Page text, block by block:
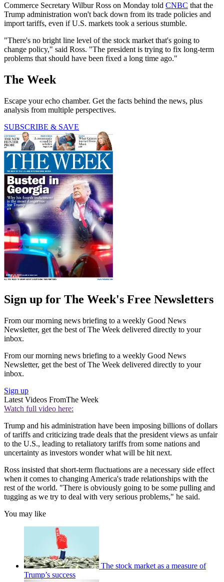
Commerce Secretary Wilbur Ross on Monday told CNBC that the
Trump administration won't back down from its trade policies and
import tariffs, even if U.S. markets took a serious stumble.
"There's no bright line level of the stock market that's going to
change policy," said Ross. "The president is trying to fix long-term
problems that should have been fixed a long time ago."
The Week
Escape your echo chamber. Get the facts behind the news, plus
analysis from multiple perspectives.
SUBSCRIBE & SAVE
Sign up for The Week's Free Newsletters
From our morning news briefing to a weekly Good News
Newsletter, get the best of The Week delivered directly to your
inbox.
From our morning news briefing to a weekly Good News
Newsletter, get the best of The Week delivered directly to your
inbox.
Sign up
Latest Videos FromThe Week
Watch full video here:
Trump and his administration have been imposing billions of dollars
of tariffs and criticizing trade deals that the president views as unfair
to the U.S., leading to retaliatory tariffs from some nations and
uncertainty as investors wonder what will be hit next.
Ross insisted that short-term fluctuations are a necessary side effect
when it comes to changing America's trade relationships with the
rest of the world. "There is obviously going to be some pulling and
tugging as we try to deal with very serious problems," he said.
You may like
The stock market as a measure of
Trump’s success